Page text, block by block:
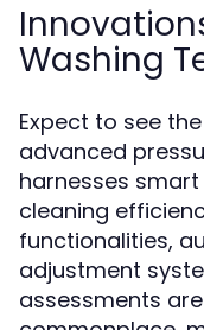
Washing
Expect to see
advanced
harnesses
cleaning
functionalities,
adjustment
assessments